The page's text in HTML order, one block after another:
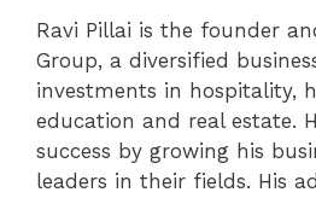
Ravi Pillai is the founder
Group, a diversified
investments in hospitality,
education and real estate.
success by growing his
leaders in their fields. His